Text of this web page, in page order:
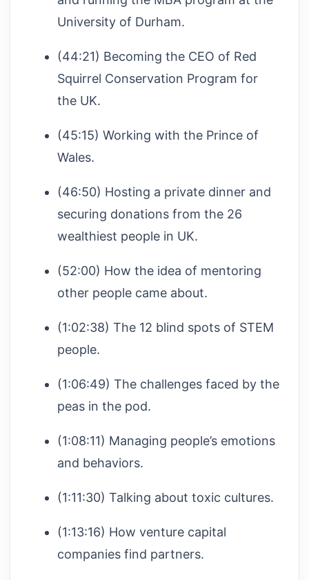
University of Durham.
(44:21) Becoming the CEO of Red
Squirrel Conservation Program for
the UK.
(45:15) Working with the Prince of
Wales.
(46:50) Hosting a private dinner and
securing donations from the 26
wealthiest people in UK.
(52:00) How the idea of mentoring
other people came about.
(1:02:38) The 12 blind spots of STEM
people.
(1:06:49) The challenges faced by the
peas in the pod.
(1:08:11) Managing people’s emotions
and behaviors.
(1:11:30) Talking about toxic cultures.
(1:13:16) How venture capital
companies find partners.